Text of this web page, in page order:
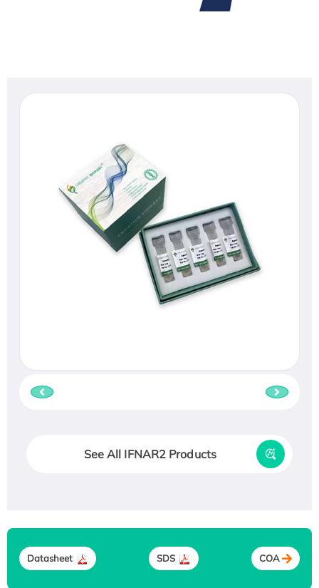
See All IFNAR2 Products
Datasheet SDS COA